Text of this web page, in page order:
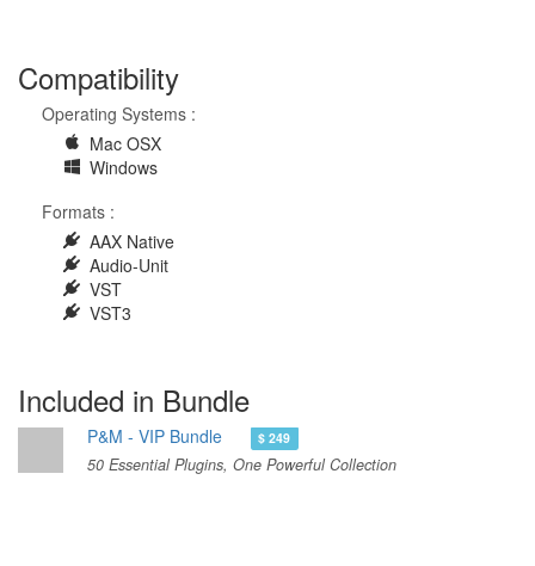
Compatibility
Operating Systems :
Mac OSX
Windows
Formats :
AAX Native
Audio-Unit
VST
VST3
Included in Bundle
P&M - VIP Bundle $ 249
50 Essential Plugins, One Powerful Collection